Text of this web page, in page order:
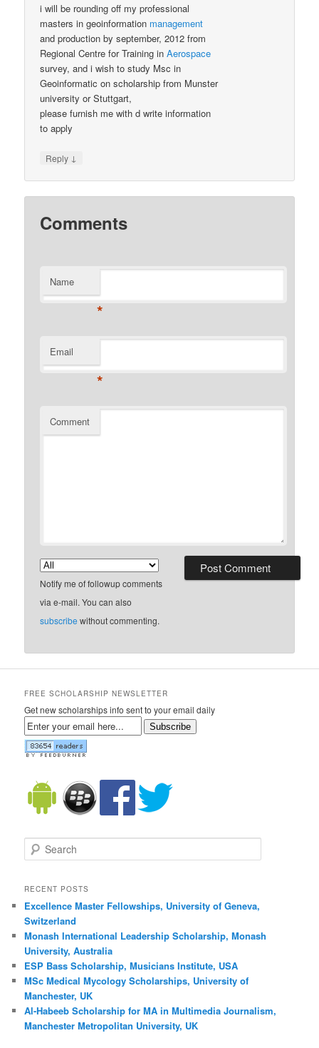
i will be rounding off my professional
masters in geoinformation management
and production by september, 2012 from
Regional Centre for Training inAerospace
survey, and i wish to study Msc in
Geoinformatic on scholarship from Munster
university or Stuttgart,
please furnish me with d write information
to apply
Reply ↓
Comments
Name
*
Email
*
Comment
Notify me of followup comments
via e-mail. You can also
subscribe without commenting.
FREE SCHOLARSHIP NEWSLETTER
Get new scholarships info sent to your email daily
Subscribe
Search
RECENT POSTS
Excellence Master Fellowships, University of Geneva,
Switzerland
Monash International Leadership Scholarship, Monash
University, Australia
ESP Bass Scholarship, Musicians Institute, USA
MSc Medical Mycology Scholarships, University of
Manchester, UK
Al-Habeeb Scholarship for MA in Multimedia Journalism,
Manchester Metropolitan University, UK